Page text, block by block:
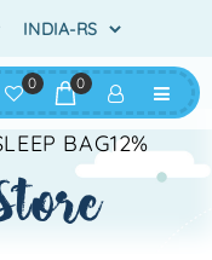
0 0
BAG12%